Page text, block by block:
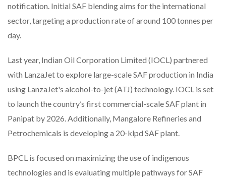
notification. Initial SAF blending aims for the international
sector, targeting a production rate of around 100 tonnes per
day.
Last year, Indian Oil Corporation Limited (IOCL) partnered
with LanzaJet to explore large-scale SAF production in India
using LanzaJet's alcohol-to-jet (ATJ) technology. IOCL is set
to launch the country’s first commercial-scale SAF plant in
Panipat by 2026. Additionally, Mangalore Refineries and
Petrochemicals is developing a 20-klpd SAF plant.
BPCL is focused on maximizing the use of indigenous
technologies and is evaluating multiple pathways for SAF